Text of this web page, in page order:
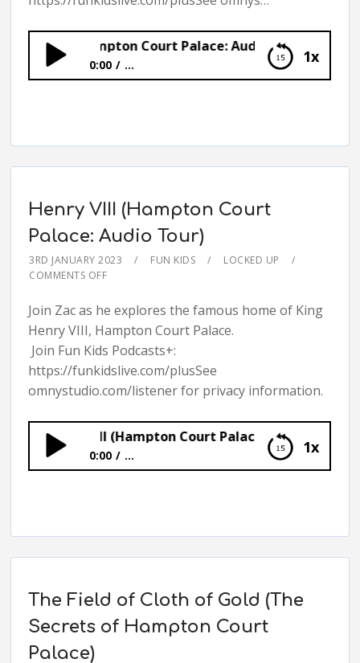
1x
(Hampton Court Palace: Audio Tour)
0:00 ...
Henry VIII (Hampton Court
Palace: Audio Tour)
3RD JANUARY 2023 FUN KIDS
LOCKED UP
COMMENTS OFF
Join Zac as he explores the famous home of King
Henry VIII, Hampton Court Palace.
Join Fun Kids Podcasts+:
https://funkidslive.com/plusSee
omnystudio.com/listener for privacy information.
1x
Henry VIII (Hampton Court Palace: Audio Tour)
0:00 ...
The Field of Cloth of Gold (The
Secrets of Hampton Court
Palace)